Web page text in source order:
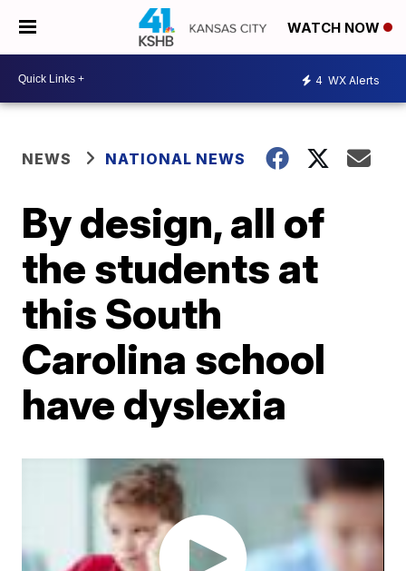
WATCH NOW
4 WX Alerts
NEWS NATIONAL NEWS
By design, all of
the students at
this South
Carolina school
have dyslexia